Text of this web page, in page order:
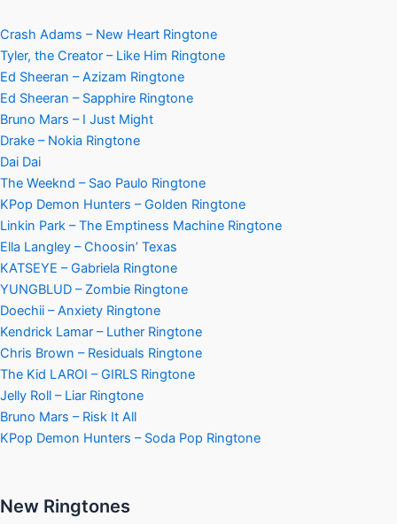
Crash Adams – New Heart Ringtone
Tyler, the Creator – Like Him Ringtone
Ed Sheeran – Azizam Ringtone
Ed Sheeran – Sapphire Ringtone
Bruno Mars – I Just Might
Drake – Nokia Ringtone
Dai Dai
The Weeknd – Sao Paulo Ringtone
KPop Demon Hunters – Golden Ringtone
Linkin Park – The Emptiness Machine Ringtone
Ella Langley – Choosin’ Texas
KATSEYE – Gabriela Ringtone
YUNGBLUD – Zombie Ringtone
Doechii – Anxiety Ringtone
Kendrick Lamar – Luther Ringtone
Chris Brown – Residuals Ringtone
The Kid LAROI – GIRLS Ringtone
Jelly Roll – Liar Ringtone
Bruno Mars – Risk It All
KPop Demon Hunters – Soda Pop Ringtone
New Ringtones